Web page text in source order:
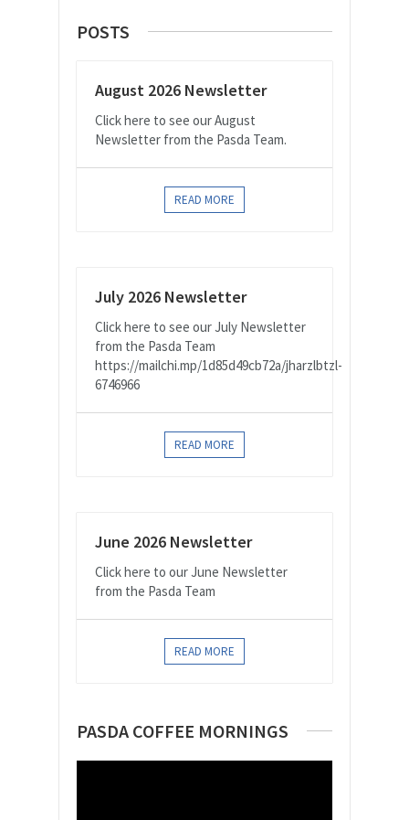
POSTS
August 2026 Newsletter
Click here to see our August
Newsletter from the Pasda Team.
READ MORE
July 2026 Newsletter
Click here to see our July Newsletter
from the Pasda Team
https://mailchi.mp/1d85d49cb72a/jharzlbtzl-
6746966
READ MORE
June 2026 Newsletter
Click here to our June Newsletter
from the Pasda Team
READ MORE
PASDA COFFEE MORNINGS